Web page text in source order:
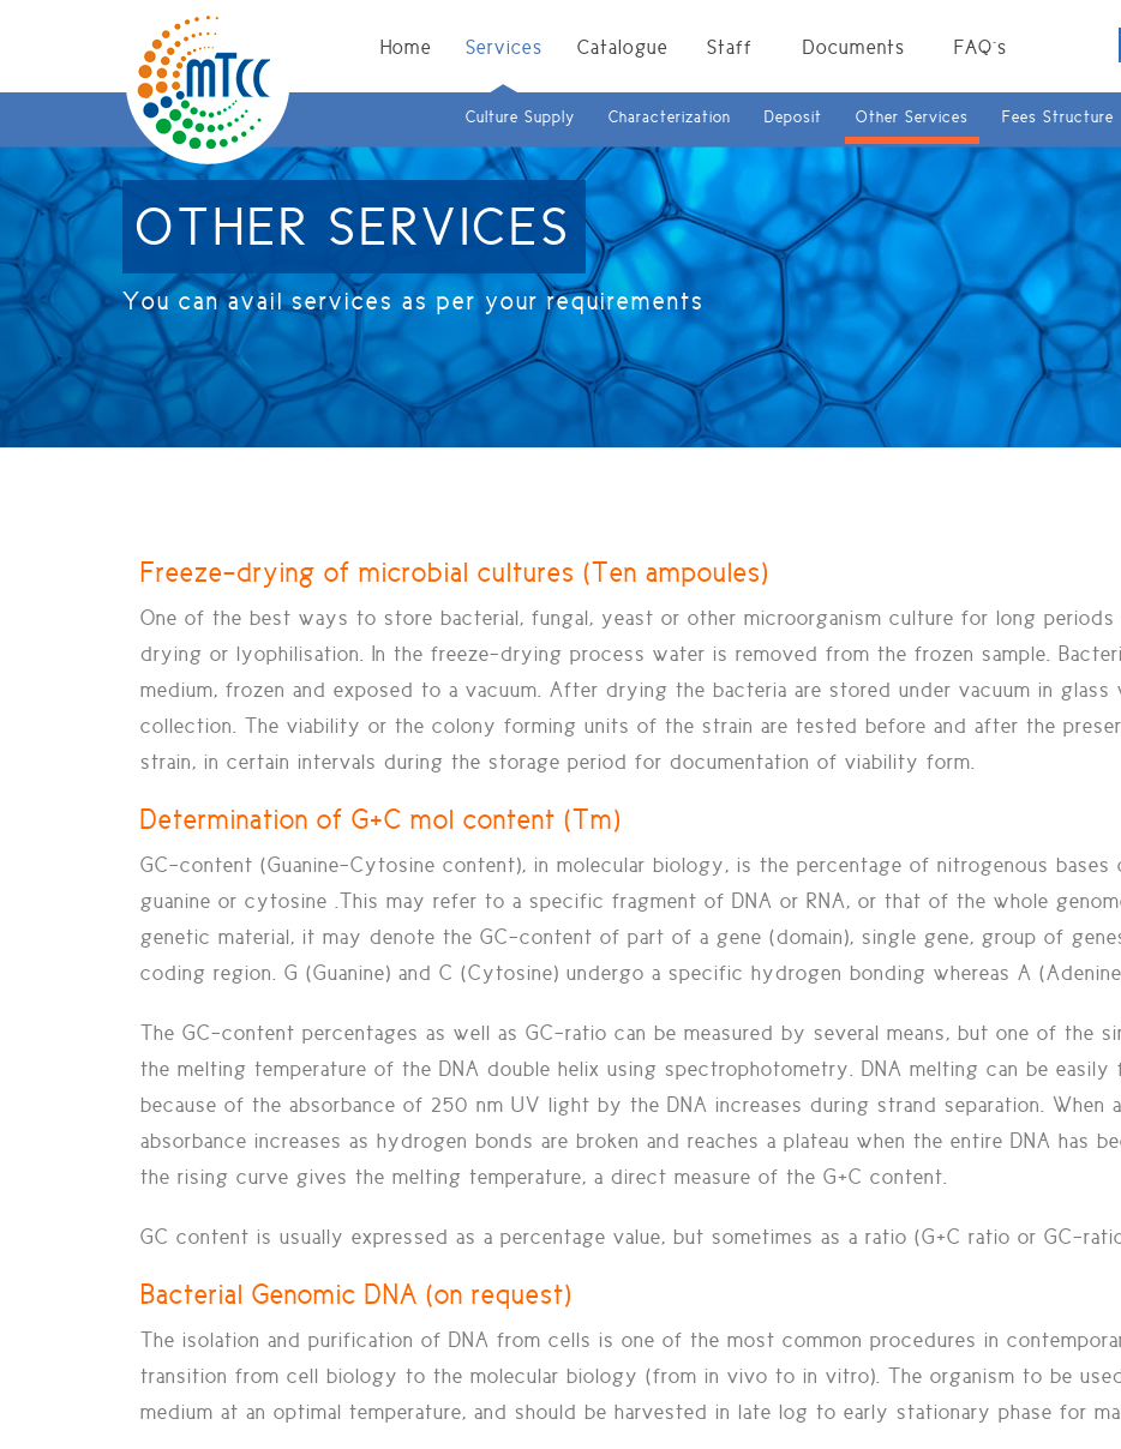
Home Services
Culture Supply Characterization Deposit Other Services Fees Structure
Catalogue Staff Documents FAQ`s
OTHER SERVICES
You can avail services as per your requirements
Freeze-drying of microbial cultures (Ten ampoules)
One of the best ways to store bacterial, fungal, yeast or other microorganism culture for long
drying or lyophilisation. In the freeze-drying process water is removed from the frozen sample.
medium, frozen and exposed to a vacuum. After drying the bacteria are stored under vacuum in
collection. The viability or the colony forming units of the strain are tested before and after the
strain, in certain intervals during the storage period for documentation of viability form.
Determination of G+C mol content (Tm)
GC-content (Guanine-Cytosine content), in molecular biology, is the percentage of nitrogenous bases
guanine or cytosine .This may refer to a specific fragment of DNA or RNA, or that of the whole
genetic material, it may denote the GC-content of part of a gene (domain), single gene, group of
coding region. G (Guanine) and C (Cytosine) undergo a specific hydrogen bonding whereas A
The GC-content percentages as well as GC-ratio can be measured by several means, but one of the
the melting temperature of the DNA double helix using spectrophotometry. DNA melting can be
because of the absorbance of 250 nm UV light by the DNA increases during strand separation. When
absorbance increases as hydrogen bonds are broken and reaches a plateau when the entire DNA has
the rising curve gives the melting temperature, a direct measure of the G+C content.
GC content is usually expressed as a percentage value, but sometimes as a ratio (G+C ratio or GC-
Bacterial Genomic DNA (on request)
The isolation and purification of DNA from cells is one of the most common procedures in
transition from cell biology to the molecular biology (from in vivo to in vitro). The organism to be
medium at an optimal temperature, and should be harvested in late log to early stationary phase for